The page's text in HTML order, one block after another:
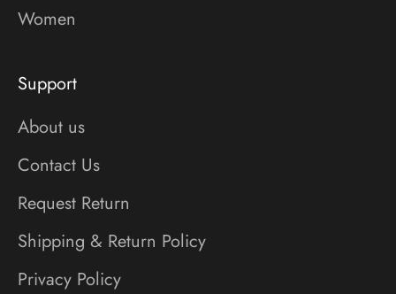
Women
Support
About us
Contact Us
Request Return
Shipping & Return Policy
Privacy Policy